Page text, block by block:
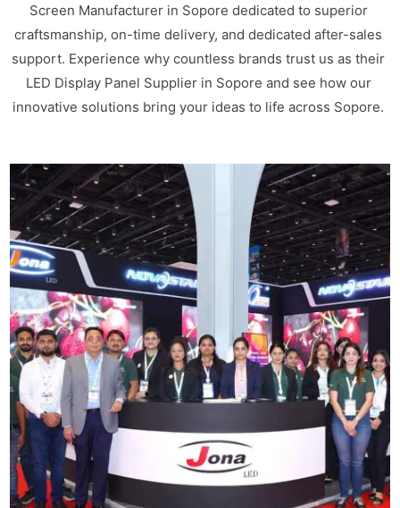
Screen Manufacturer in Sopore dedicated to superior
craftsmanship, on-time delivery, and dedicated after-sales
support. Experience why countless brands trust us as their
LED Display Panel Supplier in Sopore and see how our
innovative solutions bring your ideas to life across Sopore.